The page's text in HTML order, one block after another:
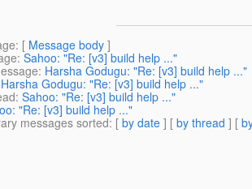
: [ Message body ]
: Sahoo: "Re: [v3] build help ..."
: Harsha Godugu: "Re: [v3] build help ..."
Harsha Godugu: "Re: [v3] build help ..."
: Sahoo: "Re: [v3] build help ..."
"Re: [v3] build help ..."
messages sorted: [ by date ] [ by thread ] [